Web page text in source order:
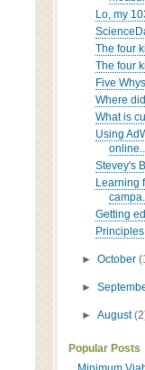
Lo, my
The four
The four
Five Whys
Where
What is
Using
Stevey's
Learning
Getting
►October
►
►August
Popular Posts